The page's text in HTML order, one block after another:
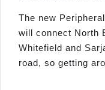
The new
will connect North
Whitefield and
road, so getting